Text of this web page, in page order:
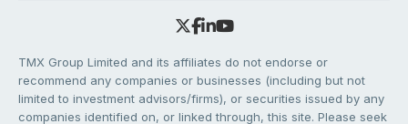
TMX Group Limited and its affiliates do not endorse or
recommend any companies or businesses (including but not
limited to investment advisors/firms), or securities issued by any
companies identified on, or linked through, this site. Please seek